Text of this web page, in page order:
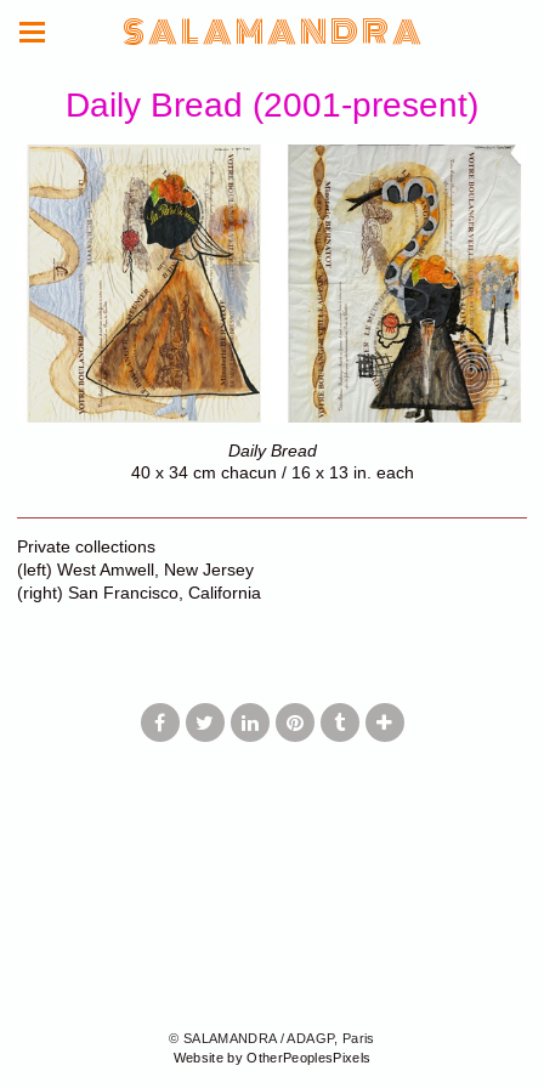
S A L A M A N D R A
Daily Bread (2001-present)
Daily Bread
40 x 34 cm chacun / 16 x 13 in. each
Private collections
(left) West Amwell, New Jersey
(right) San Francisco, California
© SALAMANDRA / ADAGP, Paris
Website by OtherPeoplesPixels